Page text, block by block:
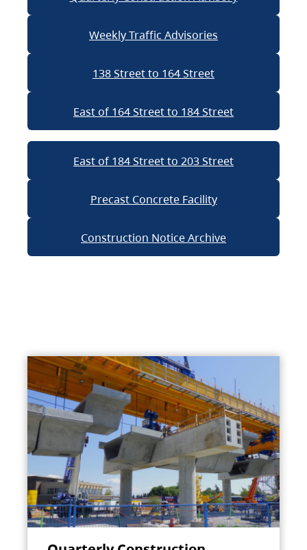
Weekly Traffic Advisories
138 Street to 164 Street
East of 164 Street to 184 Street
East of 184 Street to 203 Street
Precast Concrete Facility
Construction Notice Archive